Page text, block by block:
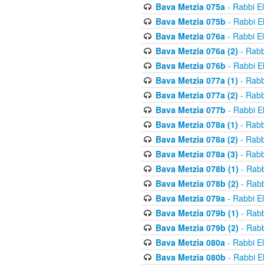
Bava Metzia 075a- Rabbi
Bava Metzia 075b - Rabbi
Bava Metzia 076a- Rabbi
Bava Metzia 076a (2) -
Bava Metzia 076b - Rabbi
Bava Metzia 077a (1) -
Bava Metzia 077a (2) -
Bava Metzia 077b - Rabbi
Bava Metzia 078a (1) -
Bava Metzia 078a (2) -
Bava Metzia 078a (3) -
Bava Metzia 078b (1) -
Bava Metzia 078b (2) -
Bava Metzia 079a- Rabbi
Bava Metzia 079b (1) -
Bava Metzia 079b (2) -
Bava Metzia 080a- Rabbi
Bava Metzia 080b - Rabbi